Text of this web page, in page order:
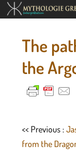
The
the
<< Previous :
from the